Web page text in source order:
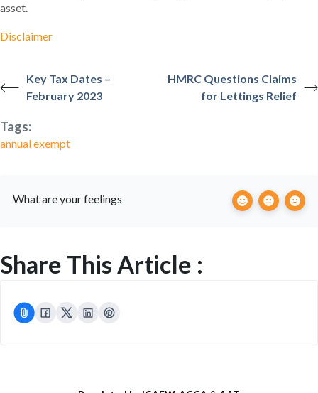
asset.
Disclaimer
Key Tax Dates –
February 2023
HMRC Questions Claims
for Lettings Relief
Tags:
annual exempt
What are your feelings
Share This Article :